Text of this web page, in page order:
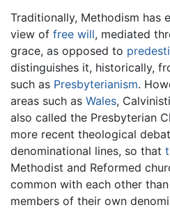
Traditionally, Methodism has
view of free will, mediated
grace, as opposed to
distinguishes it, historically,
such as Presbyterianism.
areas such as Wales,
also called the Presbyterian
more recent theological
denominational lines, so that
Methodist and Reformed
common with each other
members of their own